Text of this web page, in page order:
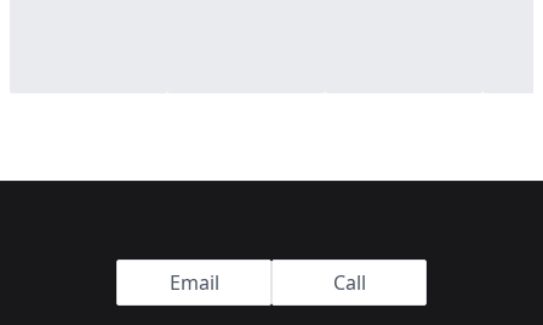
Email Call